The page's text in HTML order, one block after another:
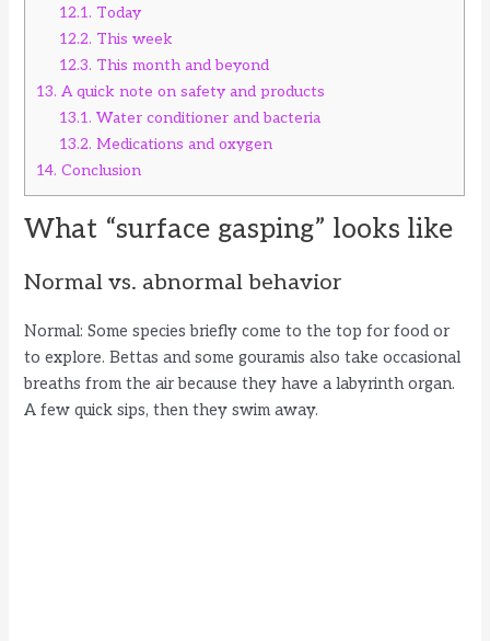
12.1. Today
12.2. This week
12.3. This month and beyond
13. A quick note on safety and products
13.1. Water conditioner and bacteria
13.2. Medications and oxygen
14. Conclusion
What “surface gasping” looks like
Normal vs. abnormal behavior
Normal: Some species briefly come to the top for food or
to explore. Bettas and some gouramis also take occasional
breaths from the air because they have a labyrinth organ.
A few quick sips, then they swim away.